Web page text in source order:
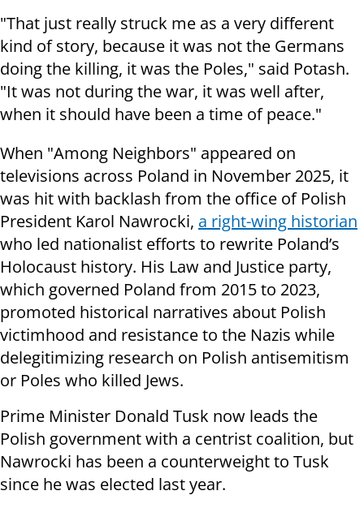
"That just really struck me as a very different
kind of story, because it was not the Germans
doing the killing, it was the Poles," said Potash.
"It was not during the war, it was well after,
when it should have been a time of peace."
When "Among Neighbors" appeared on
televisions across Poland in November 2025, it
was hit with backlash from the office of Polish
President Karol Nawrocki, a right-wing historian
who led nationalist efforts to rewrite Poland’s
Holocaust history. His Law and Justice party,
which governed Poland from 2015 to 2023,
promoted historical narratives about Polish
victimhood and resistance to the Nazis while
delegitimizing research on Polish antisemitism
or Poles who killed Jews.
Prime Minister Donald Tusk now leads the
Polish government with a centrist coalition, but
Nawrocki has been a counterweight to Tusk
since he was elected last year.